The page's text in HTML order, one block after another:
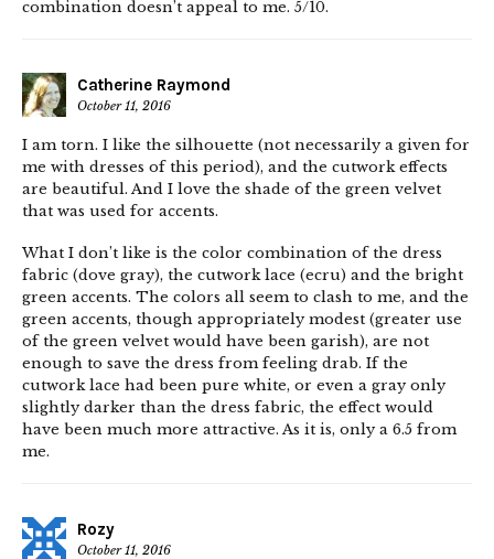
combination doesn’t appeal to me. 5/10.
Catherine Raymond
October 11, 2016
I am torn. I like the silhouette (not necessarily a given for
me with dresses of this period), and the cutwork effects
are beautiful. And I love the shade of the green velvet
that was used for accents.
What I don’t like is the color combination of the dress
fabric (dove gray), the cutwork lace (ecru) and the bright
green accents. The colors all seem to clash to me, and the
green accents, though appropriately modest (greater use
of the green velvet would have been garish), are not
enough to save the dress from feeling drab. If the
cutwork lace had been pure white, or even a gray only
slightly darker than the dress fabric, the effect would
have been much more attractive. As it is, only a 6.5 from
me.
Rozy
October 11, 2016